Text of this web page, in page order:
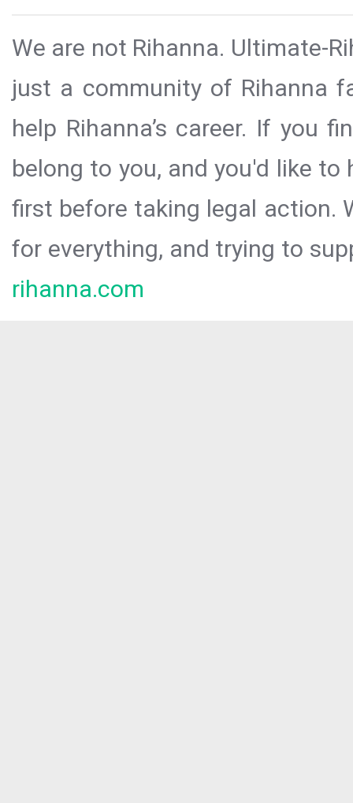
We are not Rihanna. Ultimate-
just a community of Rihanna
help Rihanna’s career. If you
belong to you, and you'd like
first before taking legal action.
for everything, and trying to
rihanna.com